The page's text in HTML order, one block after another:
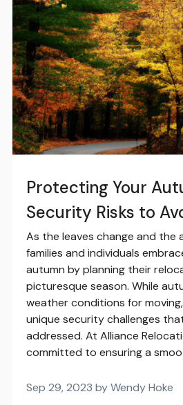
Protecting Your
Security Risks to
As the leaves change and the
families and individuals
autumn by planning their
picturesque season. While
weather conditions for
unique security challenges
addressed. At Alliance
committed to ensuring a
Sep 29, 2023 by Wendy Hoke